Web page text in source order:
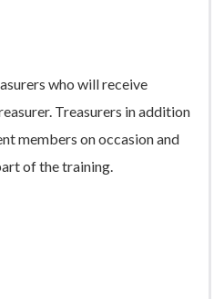
who will receive
Treasurers in addition
members on occasion and
of the training.